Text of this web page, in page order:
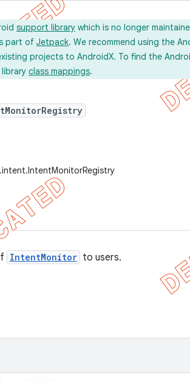
support library which is no longer
part of Jetpack. We recommend using the
projects to AndroidX. To find the
class mappings.
IntentMonitor to users.